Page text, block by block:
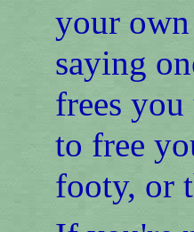
your
saying
frees
to free
footy, or